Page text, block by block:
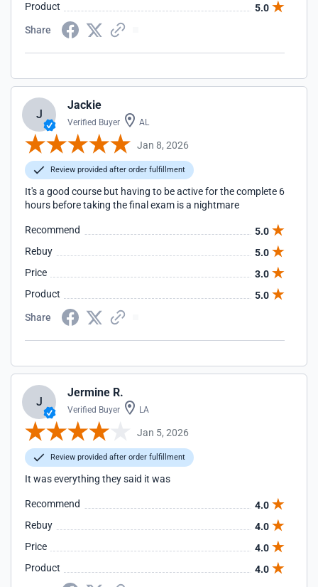
Product
5.0
Share
J
Jackie
Verified Buyer AL
Jan 8, 2026
Review provided after order fulfillment
It's a good course but having to be active for the complete 6
hours before taking the final exam is a nightmare
Recommend
5.0
Rebuy
5.0
Price
3.0
Product
5.0
Share
J
Jermine R.
Verified Buyer LA
Jan 5, 2026
Review provided after order fulfillment
It was everything they said it was
Recommend
4.0
Rebuy
4.0
Price
4.0
Product
4.0